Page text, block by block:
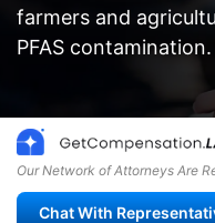
farmers and
PFAS contamination.
Our Network of Attorneys Are
Chat With